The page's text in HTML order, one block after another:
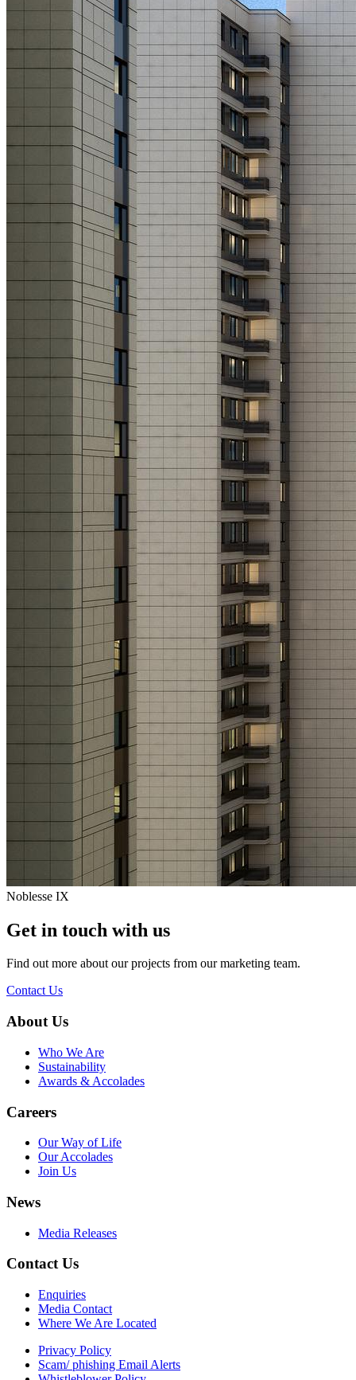
Noblesse IX
Get in touch with us
Find out more about our projects from our marketing team.
Contact Us
About Us
Who We Are
Sustainability
Awards & Accolades
Careers
Our Way of Life
Our Accolades
Join Us
News
Media Releases
Contact Us
Enquiries
Media Contact
Where We Are Located
Privacy Policy
Scam/ phishing Email Alerts